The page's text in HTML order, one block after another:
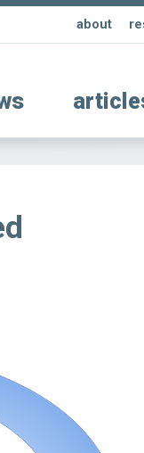
about